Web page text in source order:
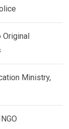
Original
Ministry,